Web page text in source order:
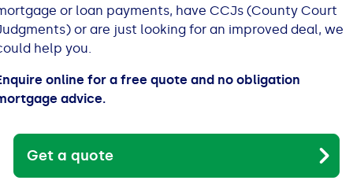
Advantages & Disadvantages
Getting a Loan on Benefits
Can't Afford Repayments
or loan payments, have CCJs (County Court
or are just looking for an improved deal, we
help you.
online for a free quote and no obligation
advice.
Get a quote